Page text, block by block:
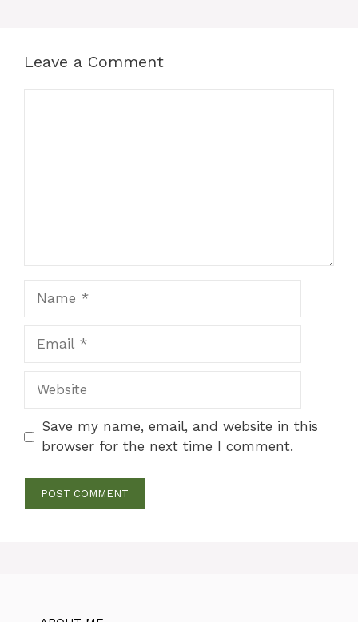
Leave a Comment
Website
Save my name, email, and website in this
browser for the next time I comment.